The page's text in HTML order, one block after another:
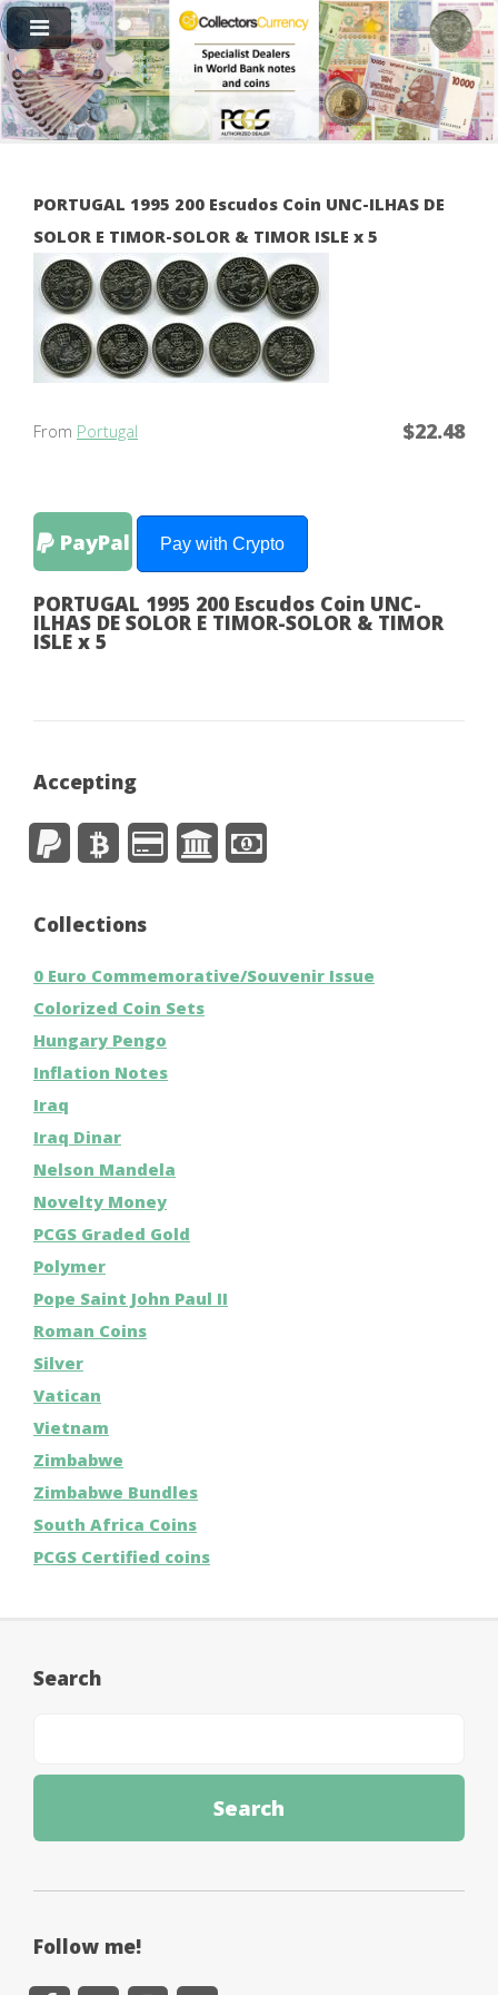
PORTUGAL 1995 200 Escudos Coin UNC-ILHAS DE
SOLOR E TIMOR-SOLOR & TIMOR ISLE x 5
$22.48
From Portugal
PayPal Pay with Crypto
PORTUGAL 1995 200 Escudos Coin UNC-
ILHAS DE SOLOR E TIMOR-SOLOR & TIMOR
ISLE x 5
Accepting
Collections
0 Euro Commemorative/Souvenir Issue
Colorized Coin Sets
Hungary Pengo
Inflation Notes
Iraq
Iraq Dinar
Nelson Mandela
Novelty Money
PCGS Graded Gold
Polymer
Pope Saint John Paul II
Roman Coins
Silver
Vatican
Vietnam
Zimbabwe
Zimbabwe Bundles
South Africa Coins
PCGS Certified coins
Search
Follow me!